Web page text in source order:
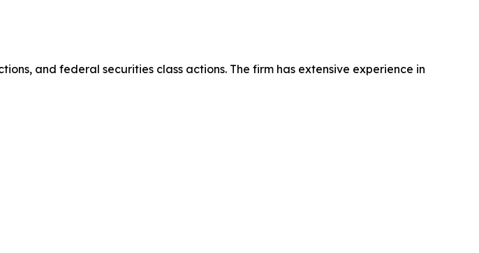
and federal securities class actions. The firm has extensive experience in